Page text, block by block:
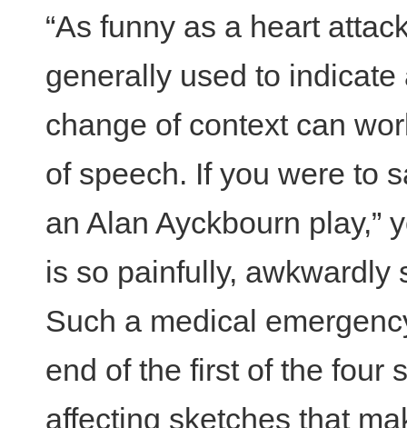
“As funny as a heart
generally used to
change of context can
of speech. If you were to
an Alan Ayckbourn play,”
is so painfully, awkwardly
Such a medical
end of the first of the four
affecting sketches that